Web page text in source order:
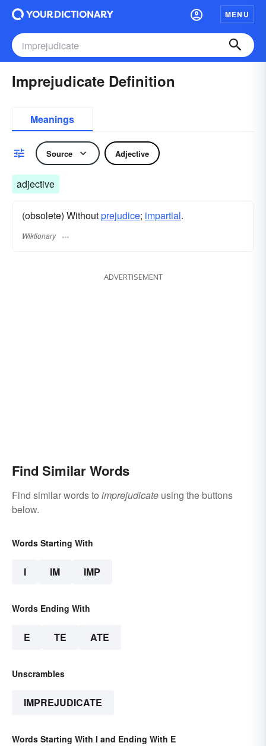
MENU
Imprejudicate Definition
Meanings
Source Adjective
adjective
(obsolete) Withoutprejudice; impartial.
Wiktionary
ADVERTISEMENT
Find Similar Words
Find similar words to imprejudicate using the buttons
below.
Words Starting With
I IM IMP
Words Ending With
E TE ATE
Unscrambles
IMPREJUDICATE
Words Starting With I and Ending With E